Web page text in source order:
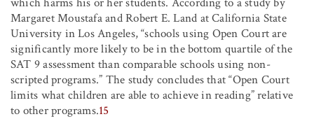
Margaret Moustafa and Robert E. Land at California State
University in Los Angeles, “schools using Open Court are
significantly more likely to be in the bottom quartile of the
SAT 9 assessment than comparable schools using non-
scripted programs.” The study concludes that “Open Court
limits what children are able to achieve in reading” relative
to other programs.15